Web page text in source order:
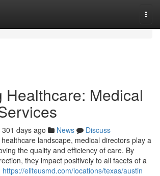
Healthcare: Medical
301 days ago News
Discuss
landscape, medical directors play a
the quality and efficiency of care. By
they impact positively to all facets of a
https://eliteusmd.com/locations/texas/austin